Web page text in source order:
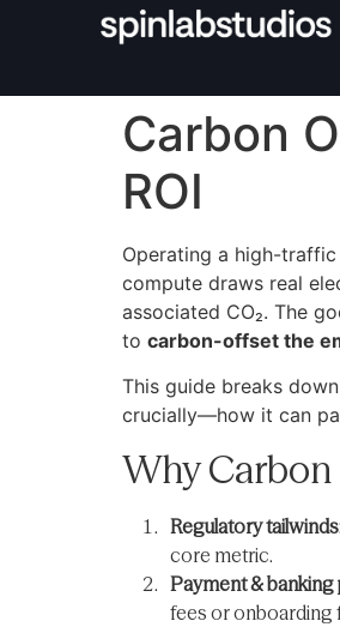
Carbon
ROI
Operating a high-
compute draws real
associated CO₂. The
to carbon-offset the
This guide breaks
crucially—how it can
Why
Regulatory tailwinds
core metric.
Payment & banking
fees or onboarding